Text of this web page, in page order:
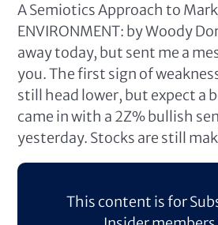
A Semiotics Approach to
ENVIRONMENT: by Woody
away today, but sent me a
you. The first sign of
still head lower, but expect a
came in with a 2Z% bullish
yesterday. Stocks are still
This content is for